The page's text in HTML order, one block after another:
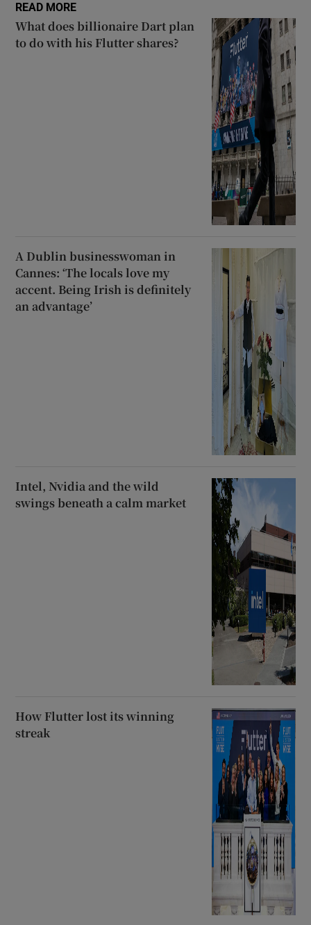
READ MORE
What does billionaire Dart plan
to do with his Flutter shares?
A Dublin businesswoman in
Cannes: ‘The locals love my
accent. Being Irish is definitely
an advantage’
Intel, Nvidia and the wild
swings beneath a calm market
How Flutter lost its winning
streak